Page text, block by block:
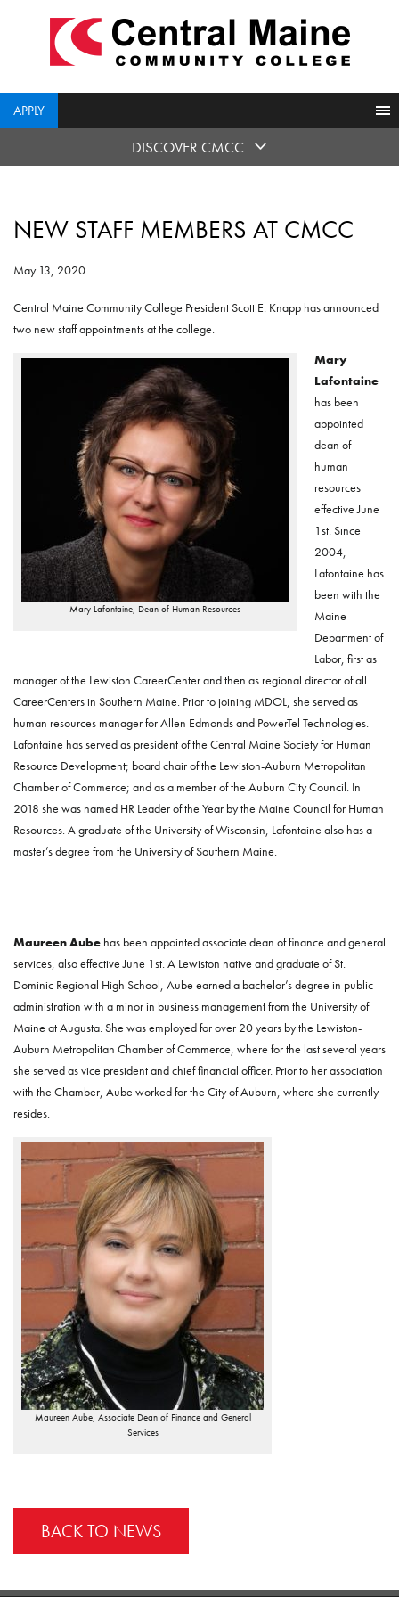
APPLY
DISCOVER CMCC
NEW STAFF MEMBERS AT CMCC
May 13, 2020
Central Maine Community College President Scott E. Knapp has announced
two new staff appointments at the college.
Mary Lafontaine, Dean of Human Resources
Mary
Lafontaine
has been
appointed
dean of
human
resources
effective June
1st. Since
2004,
Lafontaine has
been with the
Maine
Department of
Labor, first as
manager of the Lewiston CareerCenter and then as regional director of all
CareerCenters in Southern Maine. Prior to joining MDOL, she served as
human resources manager for Allen Edmonds and PowerTel Technologies.
Lafontaine has served as president of the Central Maine Society for Human
Resource Development; board chair of the Lewiston-Auburn Metropolitan
Chamber of Commerce; and as a member of the Auburn City Council. In
2018 she was named HR Leader of the Year by the Maine Council for Human
Resources. A graduate of the University of Wisconsin, Lafontaine also has a
master’s degree from the University of Southern Maine.
Maureen Aube has been appointed associate dean of finance and general
services, also effective June 1st. A Lewiston native and graduate of St.
Dominic Regional High School, Aube earned a bachelor’s degree in public
administration with a minor in business management from the University of
Maine at Augusta. She was employed for over 20 years by the Lewiston-
Auburn Metropolitan Chamber of Commerce, where for the last several years
she served as vice president and chief financial officer. Prior to her association
with the Chamber, Aube worked for the City of Auburn, where she currently
resides.
Maureen Aube, Associate Dean of Finance and General
Services
BACK TO NEWS